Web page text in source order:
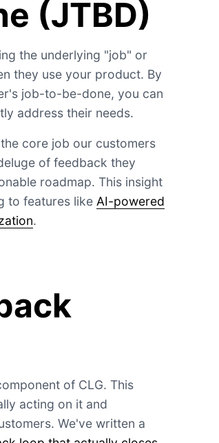
(JTBD)
the underlying "job" or
they use your product. By
job-to-be-done, you can
address their needs.
core job our customers
of feedback they
roadmap. This insight
to features like AI-powered
.
of CLG. This
acting on it and
We've written a